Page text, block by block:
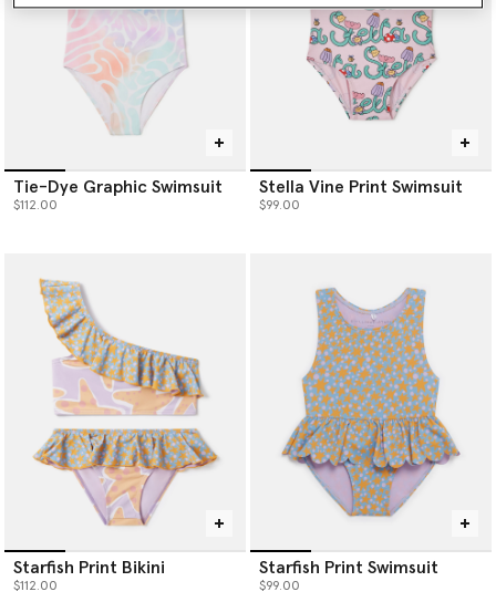
Tie-Dye Graphic Swimsuit
$112.00
Stella Vine Print Swimsuit
$99.00
Starfish Print Bikini
$112.00
Starfish Print Swimsuit
$99.00